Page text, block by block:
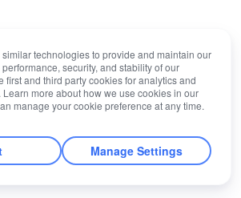
technologies to provide and maintain our
security, and stability of our
first and third party cookies for analytics and
more about how we use cookies in our
manage your cookie preference at any time.
Manage Settings